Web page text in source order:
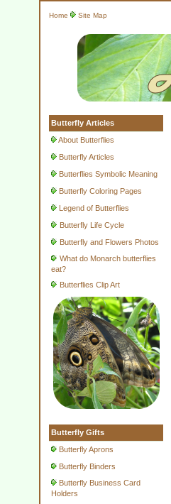
Home Site Map
Butterfly Articles
About Butterflies
Butterfly Articles
Butterflies Symbolic Meaning
Butterfly Coloring Pages
Legend of Butterflies
Butterfly Life Cycle
Butterfly and Flowers Photos
What do Monarch butterflies
eat?
Butterflies Clip Art
Butterfly Gifts
Butterfly Aprons
Butterfly Binders
Butterfly Business Card
Holders